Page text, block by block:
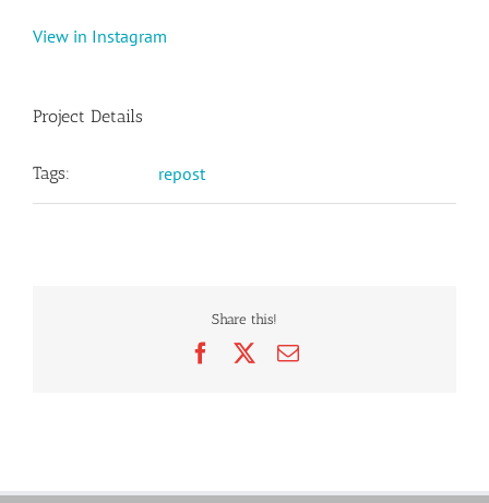
View in Instagram
Project Details
Tags: repost
Share this!
FacebookEmail